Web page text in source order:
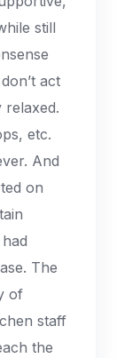
still
act
etc.
And
on
The
of
staff
the